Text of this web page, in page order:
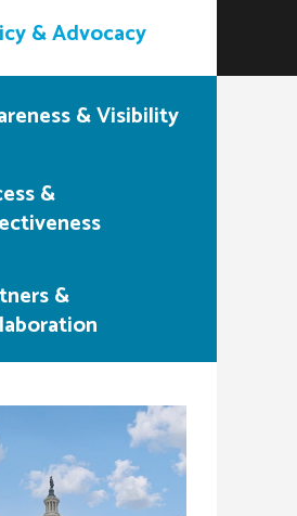
& Advocacy
& Visibility
&
&